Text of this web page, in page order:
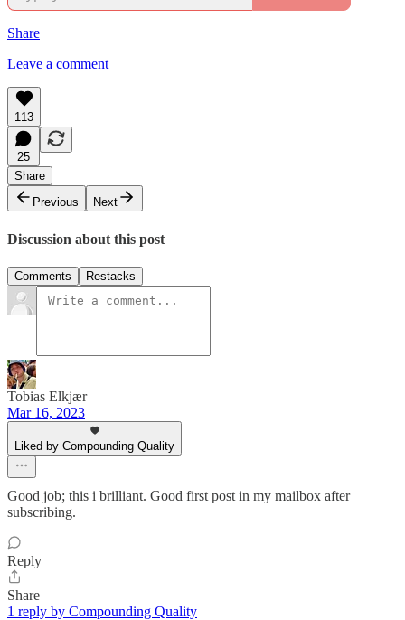
Share
Leave a comment
113
25
Share
Previous
Next
Discussion about this post
Comments Restacks
Tobias Elkjær
Mar 16, 2023
Liked by Compounding Quality
Good job; this i brilliant. Good first post in my mailbox after
subscribing.
Reply
Share
1 reply by Compounding Quality